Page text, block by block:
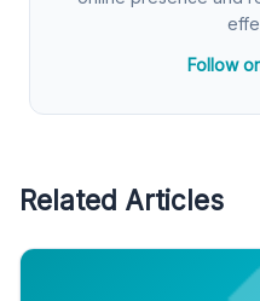
Follow
Related Articles